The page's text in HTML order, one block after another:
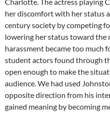
her discomfort with her status
century society by competing
lowering her status toward the
harassment became too much
student actors found through
open enough to make the
audience. We had used
opposite direction from his
gained meaning by becoming